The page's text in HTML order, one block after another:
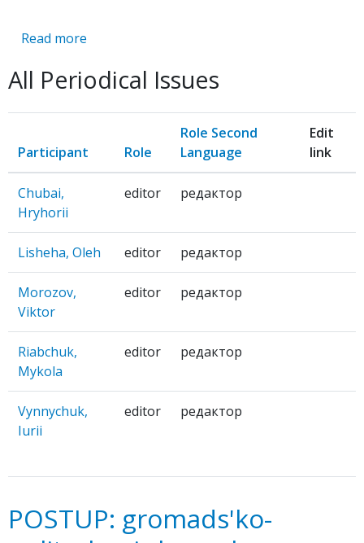
Read more
literaturno-
zhurnal
All Periodical Issues
Participant Role
Role Second
Language
Edit
link
Chubai,
Hryhorii
editor редактор
Lisheha, Oleh editor редактор
Morozov,
Viktor
editor редактор
Riabchuk,
Mykola
editor редактор
Vynnychuk,
Iurii
editor редактор
POSTUP: gromads'ko-